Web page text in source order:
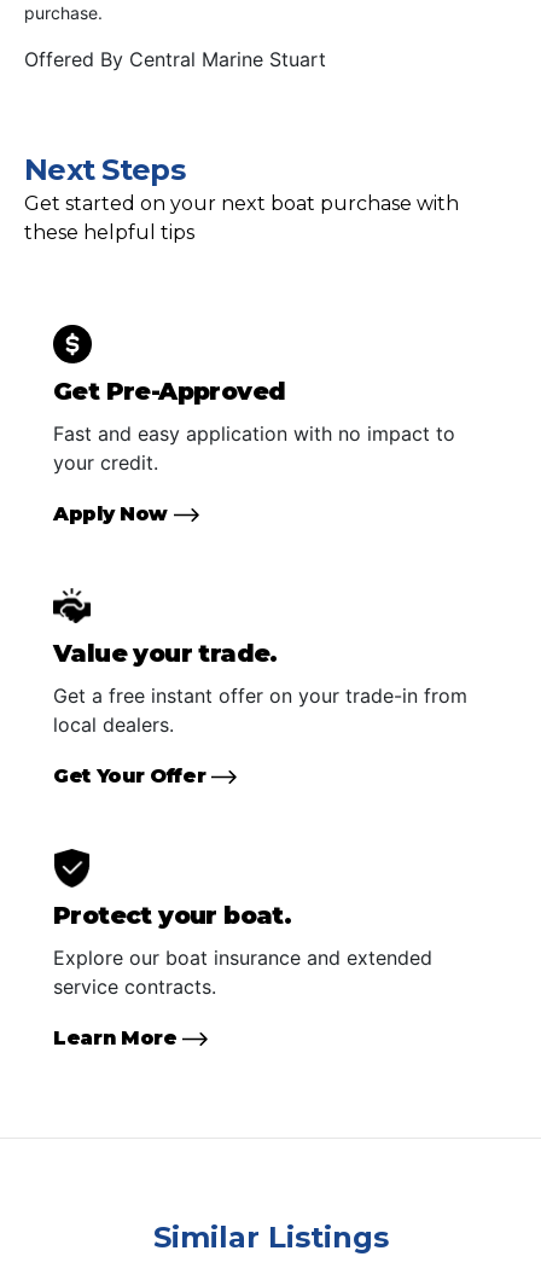
purchase.
Offered By Central Marine Stuart
Next Steps
Get started on your next boat purchase with
these helpful tips
Get Pre-Approved
Fast and easy application with no impact to
your credit.
Apply Now
Value your trade.
Get a free instant offer on your trade-in from
local dealers.
Get Your Offer
Protect your boat.
Explore our boat insurance and extended
service contracts.
Learn More
Similar Listings